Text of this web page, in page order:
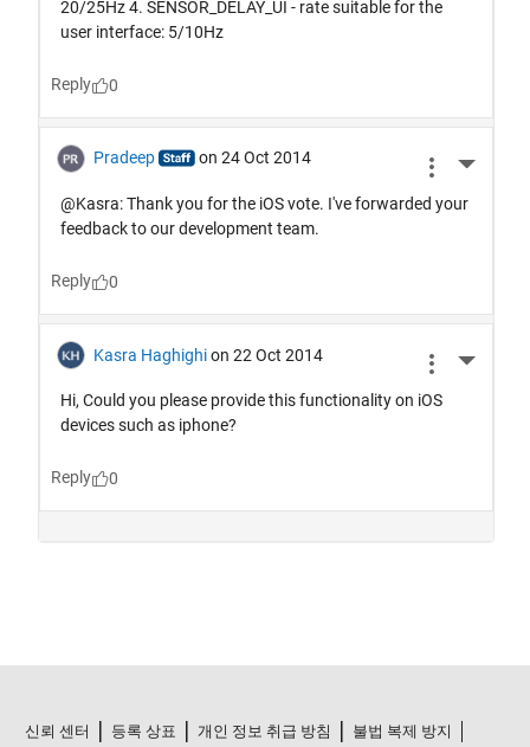
신뢰 센터 등록 상표 개인 정보 취급 방침
불법 복제 방지